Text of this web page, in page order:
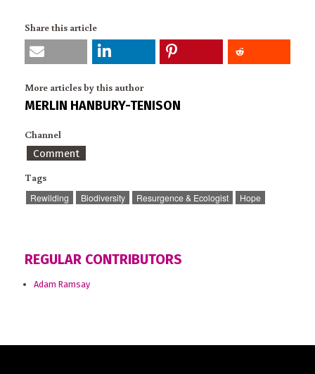
Share this article
More articles by this author
MERLIN HANBURY-TENISON
Channel
Comment
Tags
Rewilding Biodiversity Resurgence & Ecologist Hope
REGULAR CONTRIBUTORS
Adam Ramsay